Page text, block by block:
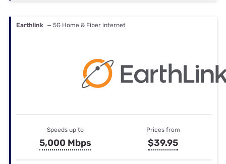
Earthlink — 5G Home & Fiber internet
Speeds up to
5,000 Mbps
Prices from
$39.95